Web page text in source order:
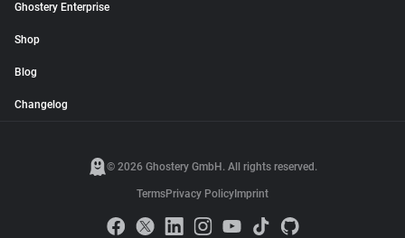
Ghostery Enterprise
Shop
Blog
Changelog
© 2026 Ghostery GmbH. All rights reserved.
TermsPrivacy Policy Imprint